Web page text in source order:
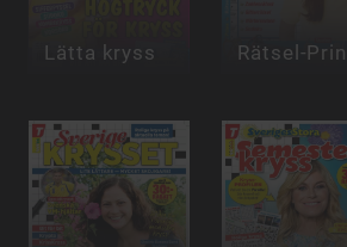
Lätta kryss Rätsel-